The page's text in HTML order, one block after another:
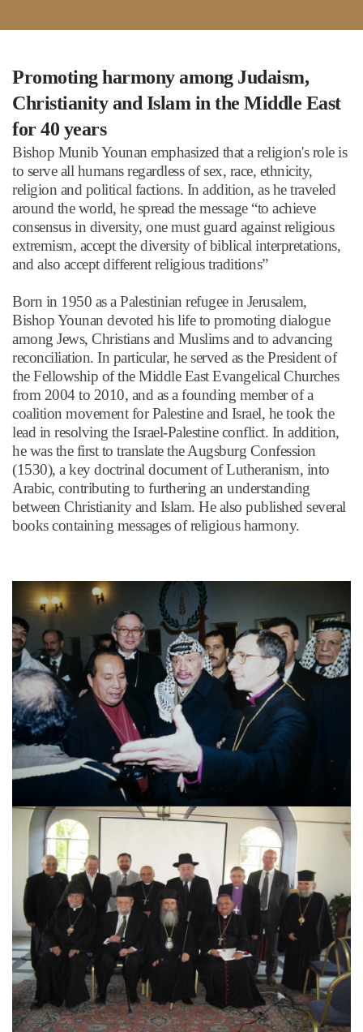
Promoting harmony among Judaism,
Christianity and Islam in the Middle East
for 40 years
Bishop Munib Younan emphasized that a religion's role is
to serve all humans regardless of sex, race, ethnicity,
religion and political factions. In addition, as he traveled
around the world, he spread the message “to achieve
consensus in diversity, one must guard against religious
extremism, accept the diversity of biblical interpretations,
and also accept different religious traditions”
Born in 1950 as a Palestinian refugee in Jerusalem,
Bishop Younan devoted his life to promoting dialogue
among Jews, Christians and Muslims and to advancing
reconciliation. In particular, he served as the President of
the Fellowship of the Middle East Evangelical Churches
from 2004 to 2010, and as a founding member of a
coalition movement for Palestine and Israel, he took the
lead in resolving the Israel-Palestine conflict. In addition,
he was the first to translate the Augsburg Confession
(1530), a key doctrinal document of Lutheranism, into
Arabic, contributing to furthering an understanding
between Christianity and Islam. He also published several
books containing messages of religious harmony.